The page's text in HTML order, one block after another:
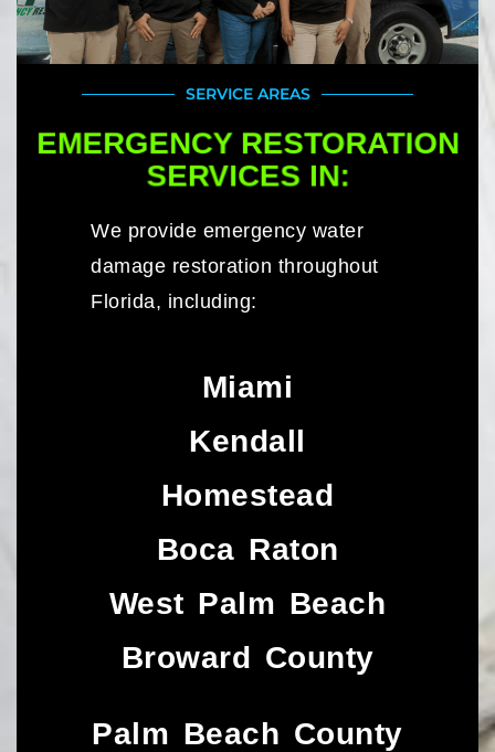
SERVICE AREAS
EMERGENCY RESTORATION
SERVICES IN:
We provide emergency water
damage restoration throughout
Florida, including:
Miami
Kendall
Homestead
Boca Raton
West Palm Beach
Broward County
Palm Beach County